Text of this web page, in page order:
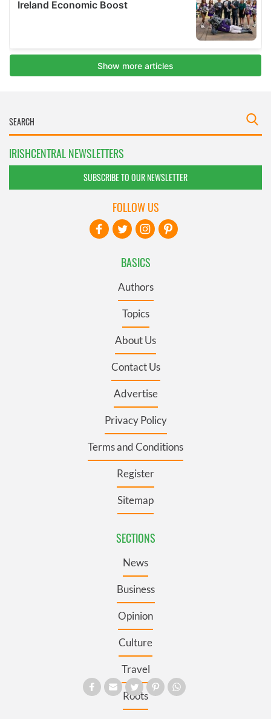
IRISHCENTRAL NEWSLETTERS
SUBSCRIBE TO OUR NEWSLETTER
BASICS
Authors
Topics
About Us
Contact Us
Advertise
Privacy Policy
Terms and Conditions
Register
Sitemap
SECTIONS
News
Business
Opinion
Culture
Travel
Roots
FOLLOW US